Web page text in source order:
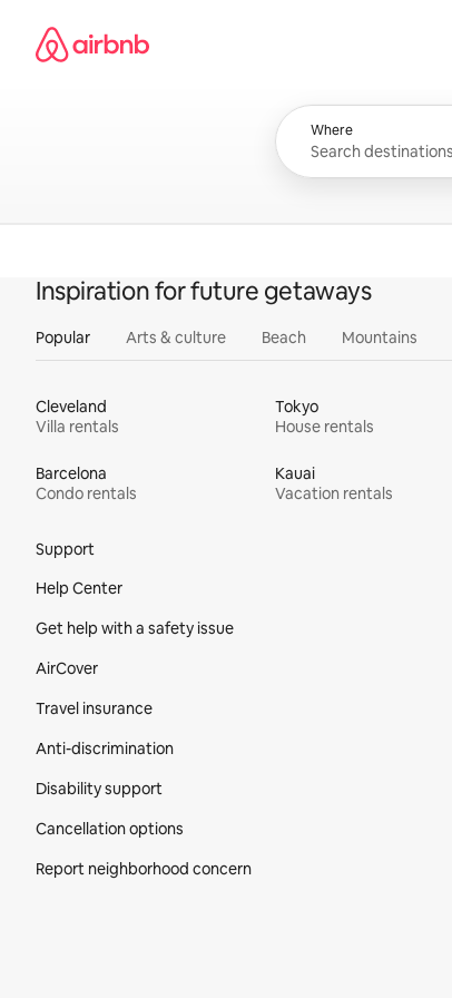
content
Airbnb homepage
Where
Inspiration for future getaways
Popular Arts & culture Beach Mountains
Cleveland
Villa rentals
Tokyo
House rentals
Barcelona
Condo rentals
Kauai
Vacation rentals
Support
Help Center
Get help with a safety issue
AirCover
Travel insurance
Anti-discrimination
Disability support
Cancellation options
Report neighborhood concern